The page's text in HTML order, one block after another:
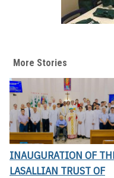
More Stories
INAUGURATION OF
LASALLIAN TRUST OF